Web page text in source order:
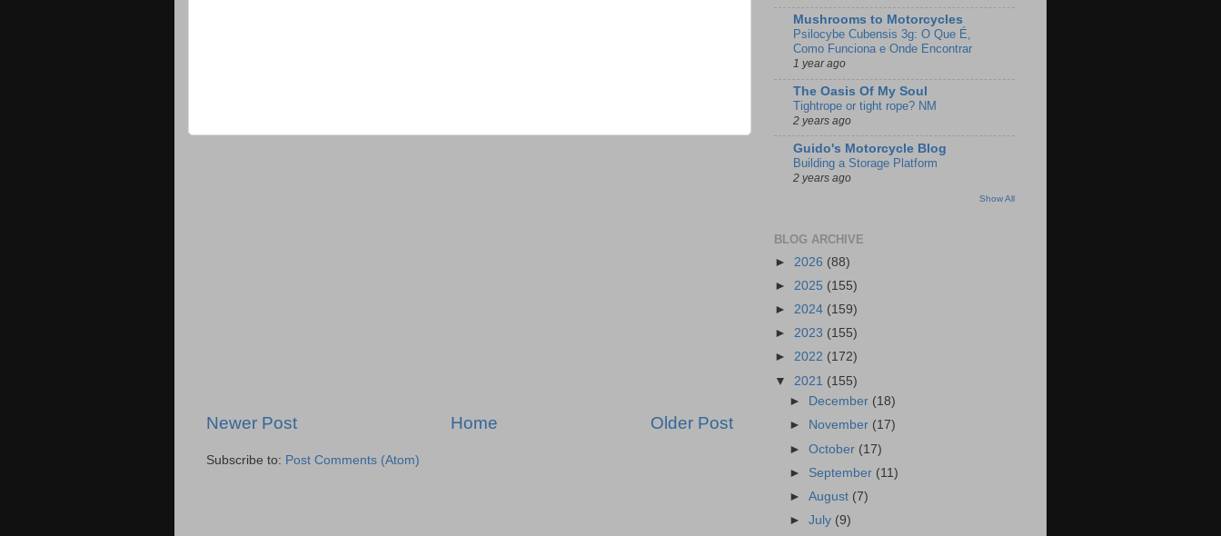
Newer Post Older Post
Home
Subscribe to: Post Comments (Atom)
Mushrooms to Motorcycles
Psilocybe Cubensis 3g: O Que É,
Como Funciona e Onde Encontrar
1 year ago
The Oasis Of My Soul
Tightrope or tight rope? NM
2 years ago
Guido's Motorcycle Blog
Building a Storage Platform
2 years ago
Show All
BLOG ARCHIVE
► 2026 (88)
► 2025 (155)
► 2024 (159)
► 2023 (155)
► 2022 (172)
▼ 2021 (155)
►
December (18)
►
November (17)
►October (17)
► September (11)
►August (7)
►July (9)